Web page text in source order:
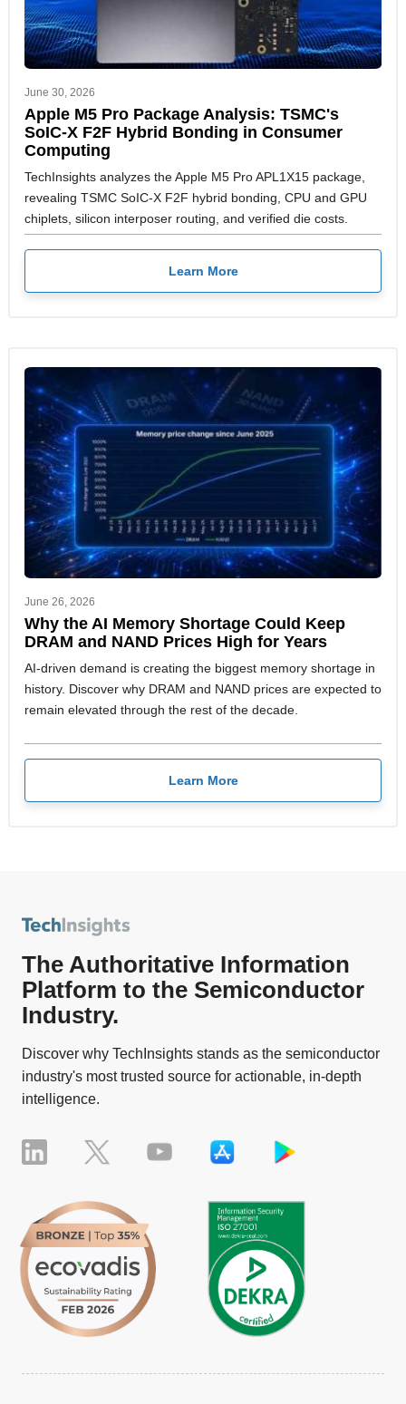
June 30, 2026
Apple M5 Pro Package Analysis: TSMC's
SoIC-X F2F Hybrid Bonding in Consumer
Computing
TechInsights analyzes the Apple M5 Pro APL1X15 package,
revealing TSMC SoIC-X F2F hybrid bonding, CPU and GPU
chiplets, silicon interposer routing, and verified die costs.
Learn More
June 26, 2026
Why the AI Memory Shortage Could Keep
DRAM and NAND Prices High for Years
AI-driven demand is creating the biggest memory shortage in
history. Discover why DRAM and NAND prices are expected to
remain elevated through the rest of the decade.
Learn More
The Authoritative Information
Platform to the Semiconductor
Industry.
Discover why TechInsights stands as the semiconductor
industry's most trusted source for actionable, in-depth
intelligence.